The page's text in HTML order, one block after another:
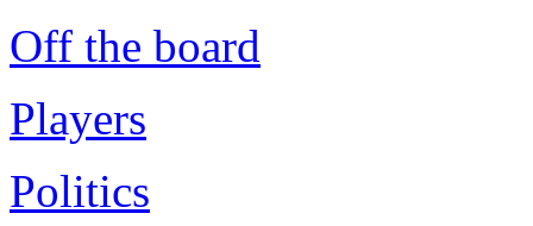
Off the board
Players
Politics